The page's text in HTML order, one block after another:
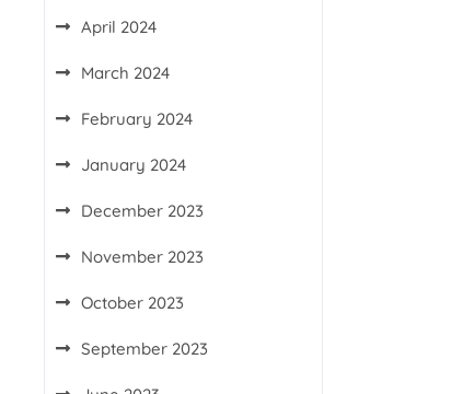
April 2024
March 2024
February 2024
January 2024
December 2023
November 2023
October 2023
September 2023